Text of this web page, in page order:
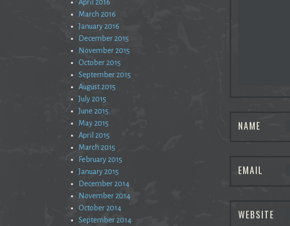
NAME
EMAIL
WEBSITE
April 2016
March 2016
January 2016
December 2015
November 2015
October 2015
September 2015
August 2015
July 2015
June 2015
May 2015
April 2015
March 2015
February 2015
January 2015
December 2014
November 2014
October 2014
September 2014